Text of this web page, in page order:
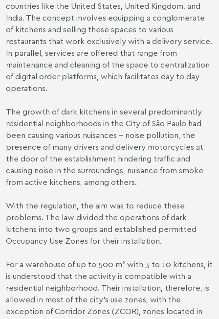
countries like the United States, United Kingdom, and
India. The concept involves equipping a conglomerate
of kitchens and selling these spaces to various
restaurants that work exclusively with a delivery service.
In parallel, services are offered that range from
maintenance and cleaning of the space to centralization
of digital order platforms, which facilitates day to day
operations.
The growth of dark kitchens in several predominantly
residential neighborhoods in the City of São Paulo had
been causing various nuisances - noise pollution, the
presence of many drivers and delivery motorcycles at
the door of the establishment hindering traffic and
causing noise in the surroundings, nuisance from smoke
from active kitchens, among others.
With the regulation, the aim was to reduce these
problems. The law divided the operations of dark
kitchens into two groups and established permitted
Occupancy Use Zones for their installation.
For a warehouse of up to 500 m² with 3 to 10 kitchens, it
is understood that the activity is compatible with a
residential neighborhood. Their installation, therefore, is
allowed in most of the city's use zones, with the
exception of Corridor Zones (ZCOR), zones located in